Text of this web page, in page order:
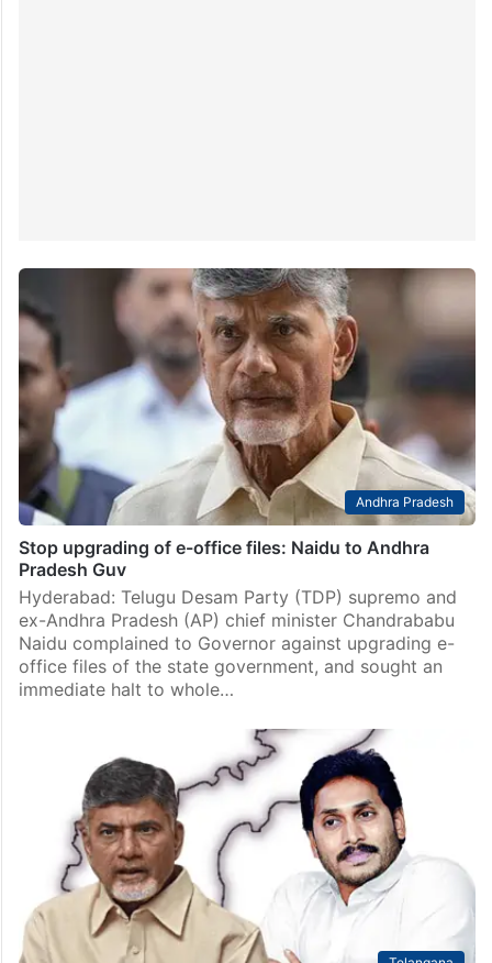
Andhra Pradesh
Stop upgrading of e-office files: Naidu to Andhra
Pradesh Guv
Hyderabad: Telugu Desam Party (TDP) supremo and
ex-Andhra Pradesh (AP) chief minister Chandrababu
Naidu complained to Governor against upgrading e-
office files of the state government, and sought an
immediate halt to whole…